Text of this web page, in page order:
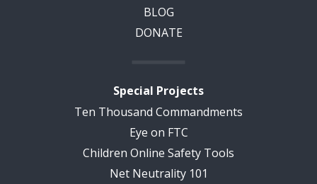
BLOG
DONATE
Special Projects
Ten Thousand Commandments
Eye on FTC
Children Online Safety Tools
Net Neutrality 101